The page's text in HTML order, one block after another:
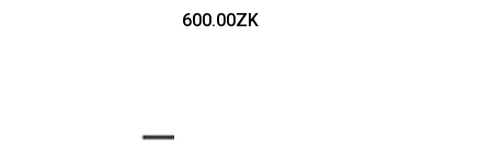
Trina
600.00ZK